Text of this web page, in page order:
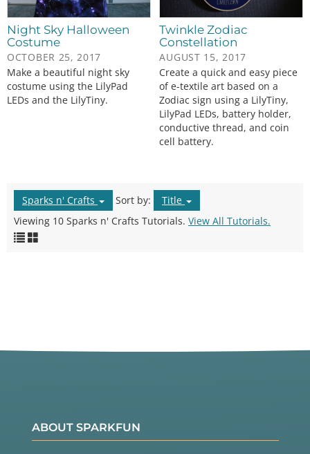
Night Sky Halloween
Costume
OCTOBER 25, 2017
Make a beautiful night sky
costume using the LilyPad
LEDs and the LilyTiny.
Twinkle Zodiac
Constellation
AUGUST 15, 2017
Create a quick and easy piece
of e-textile art based on a
Zodiac sign using a LilyTiny,
LilyPad LEDs, battery holder,
conductive thread, and coin
cell battery.
Sparks n' Crafts Sort by:
Title
Viewing 10 Sparks n' Crafts Tutorials. View All Tutorials.
ABOUT SPARKFUN